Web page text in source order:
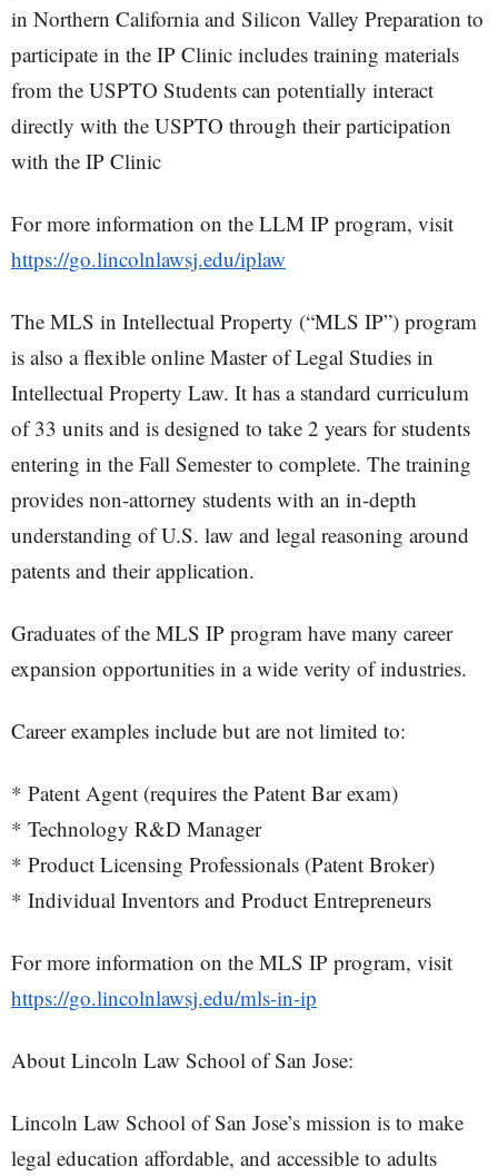
in Northern California and Silicon Valley Preparation to
participate in the IP Clinic includes training materials
from the USPTO Students can potentially interact
directly with the USPTO through their participation
with the IP Clinic
For more information on the LLM IP program, visit
https://go.lincolnlawsj.edu/iplaw
The MLS in Intellectual Property (“MLS IP”) program
is also a flexible online Master of Legal Studies in
Intellectual Property Law. It has a standard curriculum
of 33 units and is designed to take 2 years for students
entering in the Fall Semester to complete. The training
provides non-attorney students with an in-depth
understanding of U.S. law and legal reasoning around
patents and their application.
Graduates of the MLS IP program have many career
expansion opportunities in a wide verity of industries.
Career examples include but are not limited to:
* Patent Agent (requires the Patent Bar exam)
* Technology R&D Manager
* Product Licensing Professionals (Patent Broker)
* Individual Inventors and Product Entrepreneurs
For more information on the MLS IP program, visit
https://go.lincolnlawsj.edu/mls-in-ip
About Lincoln Law School of San Jose:
Lincoln Law School of San Jose’s mission is to make
legal education affordable, and accessible to adults